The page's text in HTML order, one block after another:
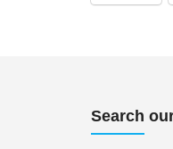
Search